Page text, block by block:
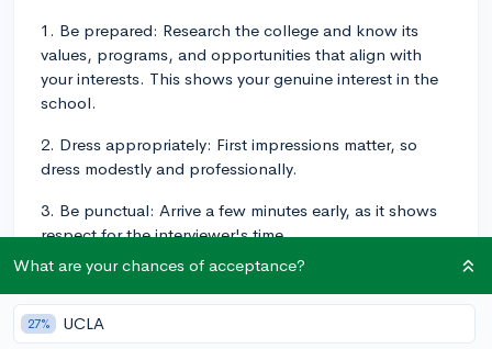
1. Be prepared: Research the college and know its
values, programs, and opportunities that align with
your interests. This shows your genuine interest in the
school.
2. Dress appropriately: First impressions matter, so
dress modestly and professionally.
3. Be punctual: Arrive a few minutes early, as it shows
respect for the interviewer's time.
4. Practice active listening: Pay attention to the
interviewer's questions and take a moment to think
about your response before answering. This shows
What are your chances of acceptance?
27% UCLA